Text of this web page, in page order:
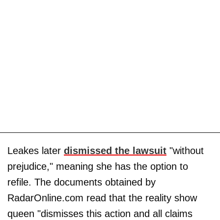
Leakes later dismissed the lawsuit "without
prejudice," meaning she has the option to
refile. The documents obtained by
RadarOnline.com read that the reality show
queen "dismisses this action and all claims